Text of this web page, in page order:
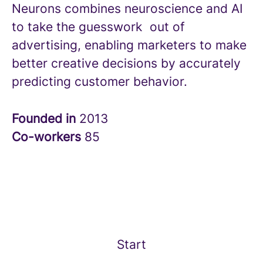
Neurons combines neuroscience and AI
to take the guesswork out of
advertising, enabling marketers to make
better creative decisions by accurately
predicting customer behavior.
Founded in 2013
Co-workers 85
Start